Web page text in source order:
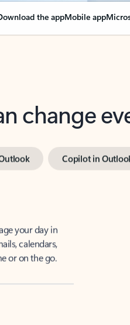
the appMobile app
change
Copilot in
your day in
calendars,
or on the go.